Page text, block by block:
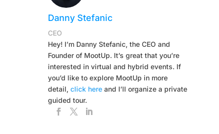
Danny Stefanic
CEO
Hey! I’m Danny Stefanic, the CEO and
Founder of MootUp. It’s great that you’re
interested in virtual and hybrid events. If
you’d like to explore MootUp in more
detail, click hereand I’ll organize a private
guided tour.